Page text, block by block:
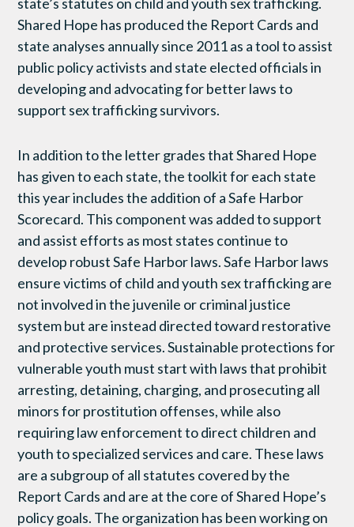
Shared Hope has produced the Report Cards and
state analyses annually since 2011 as a tool to assist
public policy activists and state elected officials in
developing and advocating for better laws to
support sex trafficking survivors.
In addition to the letter grades that Shared Hope
has given to each state, the toolkit for each state
this year includes the addition of a Safe Harbor
Scorecard. This component was added to support
and assist efforts as most states continue to
develop robust Safe Harbor laws.Safe Harbor laws
ensure victims of child and youth sex trafficking are
not involved in the juvenile or criminal justice
system but are instead directed toward restorative
and protective services. Sustainable protections for
vulnerable youth must start with laws that prohibit
arresting, detaining, charging, and prosecuting all
minors for prostitution offenses, while also
requiring law enforcement to direct children and
youth to specialized services and care. These laws
are a subgroup of all statutes covered by the
Report Cards and are at the core of Shared Hope’s
policy goals. The organization has been working on